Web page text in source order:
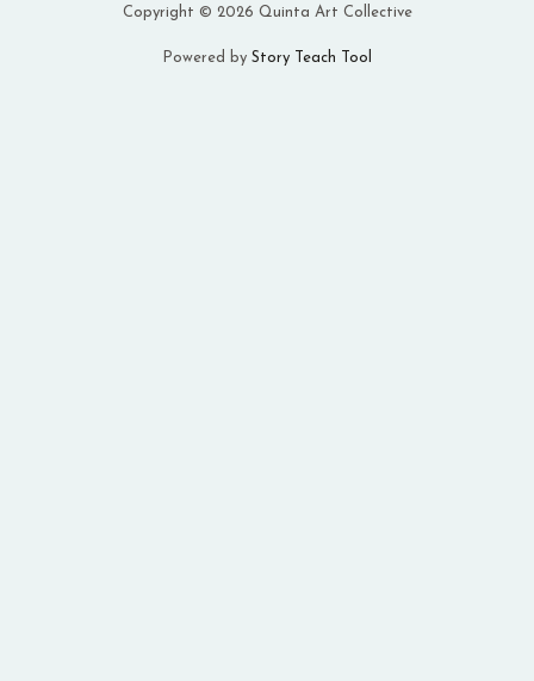
Copyright © 2026 Quinta Art Collective
Powered by Story Teach Tool